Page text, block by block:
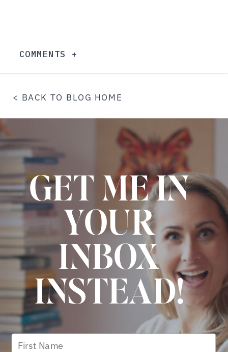
COMMENTS +
< BACK TO BLOG HOME
GET ME IN
YOUR
INBOX
INSTEAD!